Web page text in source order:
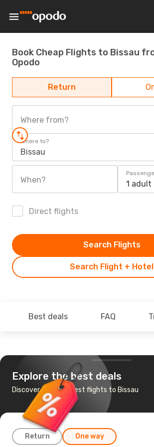
Book Cheap Flights to Bissau
Opodo
Return
Where from?
Where to?
Bissau
When? 1 adult
Direct flights
Search Flight + Hotel
Search Flights
Best deals FAQ
Explore the best deals
Discover the cheapest flights to Bissau
Return One way